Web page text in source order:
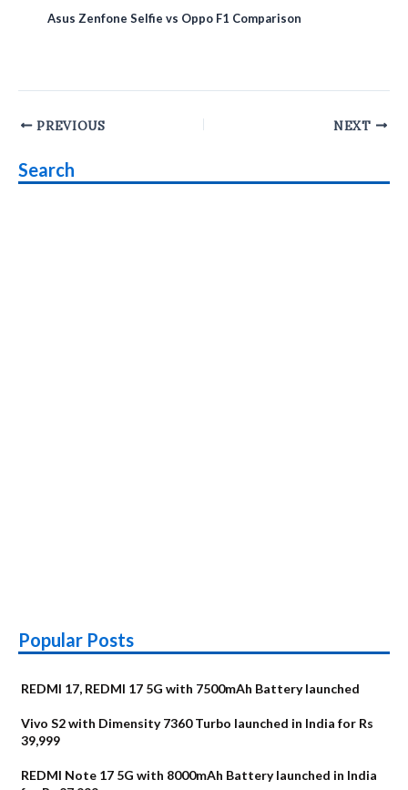
Asus Zenfone Selfie vs Oppo F1 Comparison
Post
PREVIOUS NEXT
Search
Popular Posts
REDMI 17, REDMI 17 5G with 7500mAh Battery launched
Vivo S2 with Dimensity 7360 Turbo launched in India for Rs
39,999
REDMI Note 17 5G with 8000mAh Battery launched in India